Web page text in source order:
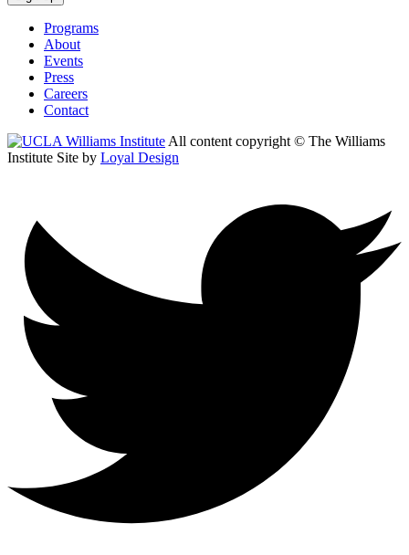
Programs
About
Events
Press
Careers
Contact
All content copyright © The Williams
Institute Site by Loyal Design